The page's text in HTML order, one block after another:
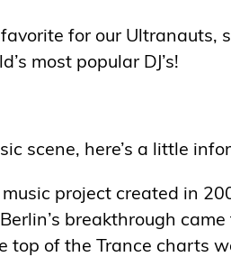
for our Ultranauts,
most popular DJ’s!
scene, here’s a little
project created in
breakthrough
top of the Trance charts